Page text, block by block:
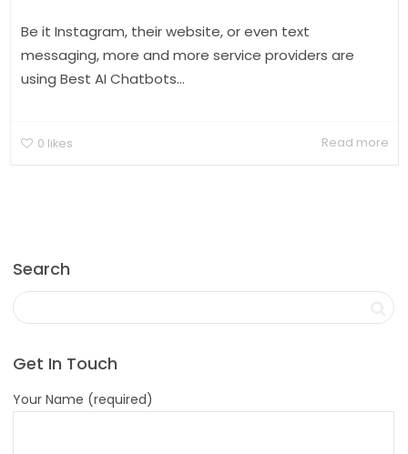
Be it Instagram, their website, or even text
messaging, more and more service providers are
using Best AI Chatbots...
0 likes Read more
Search
Get In Touch
Your Name (required)